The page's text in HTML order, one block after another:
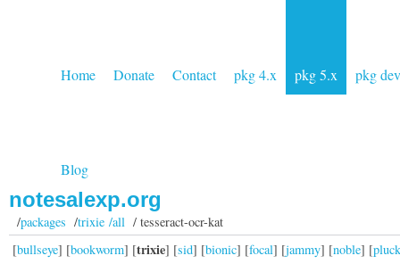
Home Donate Contact pkg 4.x pkg 5.x pkg dev
Blog
notesalexp.org
/packages /trixie /all/ tesseract-ocr-kat
[bullseye] [bookworm] [trixie] [sid] [bionic] [focal] [jammy] [noble] [